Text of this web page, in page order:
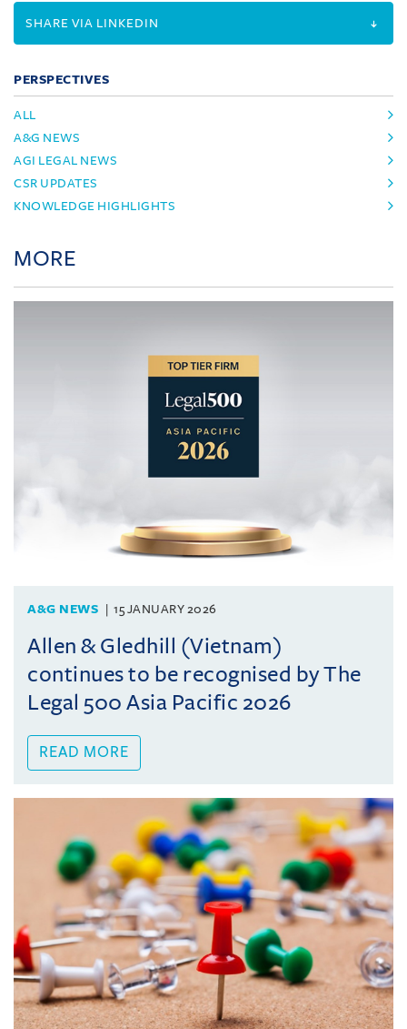
SHARE VIA LINKEDIN
PERSPECTIVES
ALL
A&G NEWS
AGI LEGAL NEWS
CSR UPDATES
KNOWLEDGE HIGHLIGHTS
MORE
A&G NEWS 15 JANUARY 2026
Allen & Gledhill (Vietnam)
continues to be recognised by The
Legal 500 Asia Pacific 2026
READ MORE